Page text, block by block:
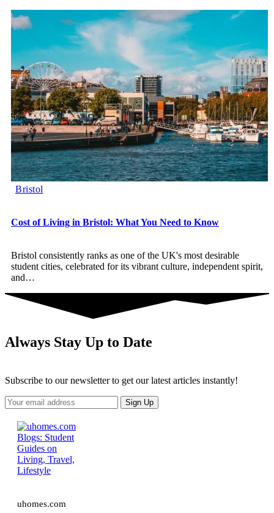
Bristol
Cost of Living in Bristol: What You Need to Know
Bristol consistently ranks as one of the UK's most desirable
student cities, celebrated for its vibrant culture, independent spirit,
and…
Always Stay Up to Date
Subscribe to our newsletter to get our latest articles instantly!
uhomes.com